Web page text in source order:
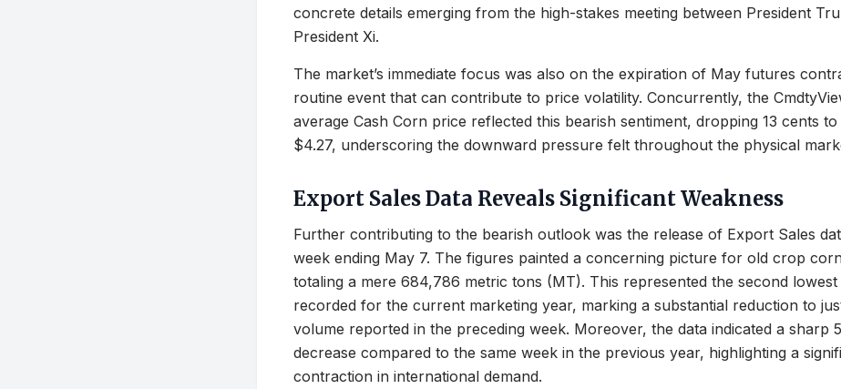
concrete details emerging from the high-stakes meeting between President
President Xi.
The market’s immediate focus was also on the expiration of May futures
routine event that can contribute to price volatility. Concurrently, the
average Cash Corn price reflected this bearish sentiment, dropping 13 cents to
$4.27, underscoring the downward pressure felt throughout the physical
Export Sales Data Reveals Significant Weakness
Further contributing to the bearish outlook was the release of Export Sales
week ending May 7. The figures painted a concerning picture for old crop
totaling a mere 684,786 metric tons (MT). This represented the second
recorded for the current marketing year, marking a substantial reduction to
volume reported in the preceding week. Moreover, the data indicated a sharp
decrease compared to the same week in the previous year, highlighting a
contraction in international demand.